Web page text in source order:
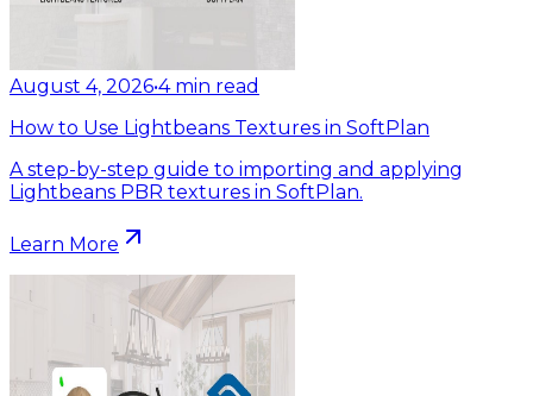
August 4, 2026•4 min read
How to Use Lightbeans Textures in SoftPlan
A step-by-step guide to importing and applying
Lightbeans PBR textures in SoftPlan.
Learn More